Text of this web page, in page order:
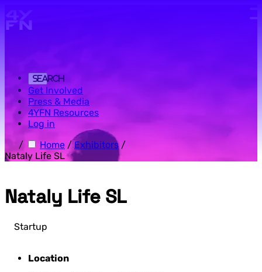
Search
Get Involved
Press & Media
4YFN Resources
Log in
/
Home / Exhibitors /
Nataly Life SL
Nataly Life SL
Startup
Location